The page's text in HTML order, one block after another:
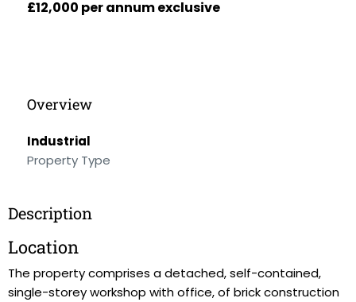
£12,000 per annum exclusive
Overview
Industrial
Property Type
Description
Location
The property comprises a detached, self-contained,
single-storey workshop with office, of brick construction